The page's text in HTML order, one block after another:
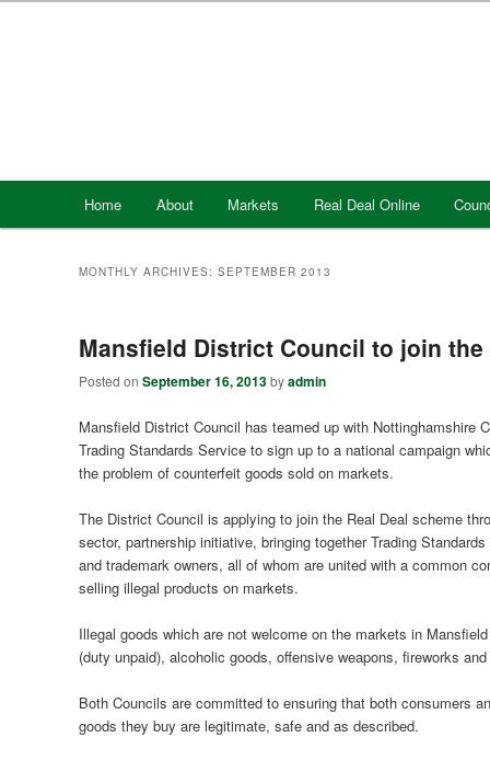
Home About Markets Real Deal Online
MONTHLY ARCHIVES:SEPTEMBER 2013
Mansfield District Council to join the
Posted onSeptember 16, 2013byadmin
Mansfield District Council has teamed up with Nottinghamshire
Trading Standards Service to sign up to a national campaign
the problem of counterfeit goods sold on markets.
The District Council is applying to join the Real Deal scheme
sector, partnership initiative, bringing together Trading
and trademark owners, all of whom are united with a common
selling illegal products on markets.
Illegal goods which are not welcome on the markets in
(duty unpaid), alcoholic goods, offensive weapons, fireworks
Both Councils are committed to ensuring that both consumers
goods they buy are legitimate, safe and as described.